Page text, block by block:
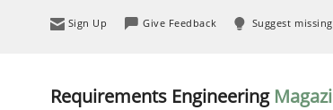
Sign Up Give Feedback Suggest
Requirements Engineering